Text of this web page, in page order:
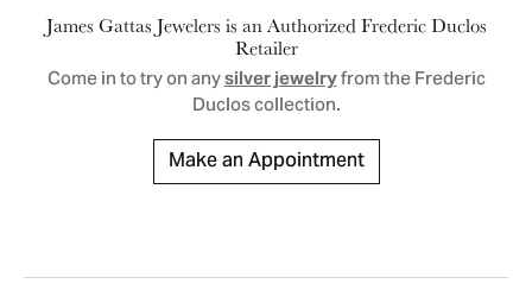
James Gattas Jewelers is an Authorized Frederic Duclos
Retailer
Come in to try on anysilver jewelryfrom the Frederic
Duclos collection.
Make an Appointment